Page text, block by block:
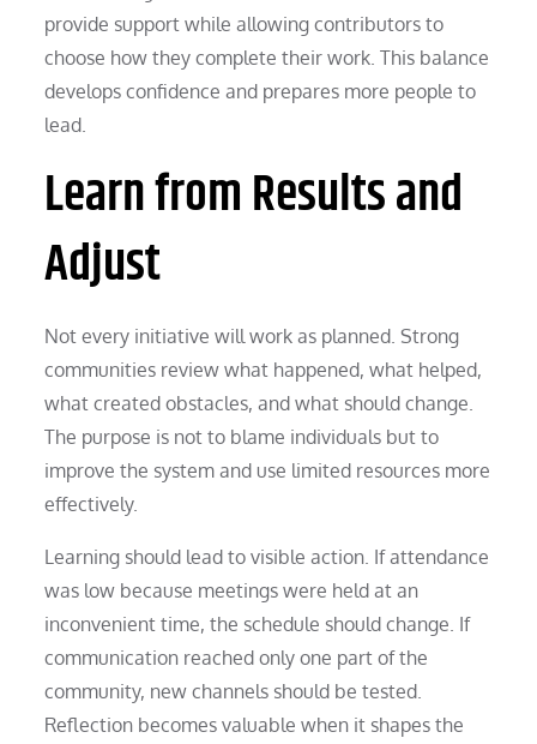
provide support while allowing contributors to
choose how they complete their work. This balance
develops confidence and prepares more people to
lead.
Learn from Results and
Adjust
Not every initiative will work as planned. Strong
communities review what happened, what helped,
what created obstacles, and what should change.
The purpose is not to blame individuals but to
improve the system and use limited resources more
effectively.
Learning should lead to visible action. If attendance
was low because meetings were held at an
inconvenient time, the schedule should change. If
communication reached only one part of the
community, new channels should be tested.
Reflection becomes valuable when it shapes the